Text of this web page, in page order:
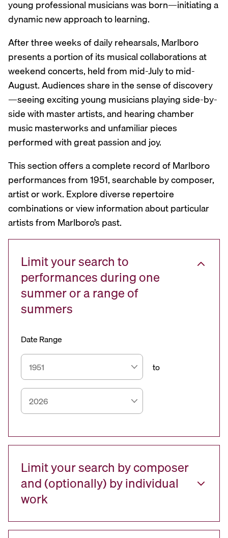
young professional musicians was born—initiating a
dynamic new approach to learning.
After three weeks of daily rehearsals, Marlboro
presents a portion of its musical collaborations at
weekend concerts, held from mid-July to mid-
August. Audiences share in the sense of discovery
—seeing exciting young musicians playing side-by-
side with master artists, and hearing chamber
music masterworks and unfamiliar pieces
performed with great passion and joy.
This section offers a complete record of Marlboro
performances from 1951, searchable by composer,
artist or work. Explore diverse repertoire
combinations or view information about particular
artists from Marlboro’s past.
Limit your search to
performances during one
summer or a range of
summers
Date Range
to
Limit your search by composer
and (optionally) by individual
work